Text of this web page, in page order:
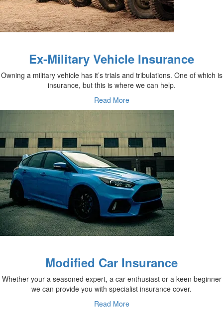
Ex-Military Vehicle Insurance
Owning a military vehicle has it’s trials and tribulations. One of which is
insurance, but this is where we can help.
Read More
Modified Car Insurance
Whether your a seasoned expert, a car enthusiast or a keen beginner
we can provide you with specialist insurance cover.
Read More